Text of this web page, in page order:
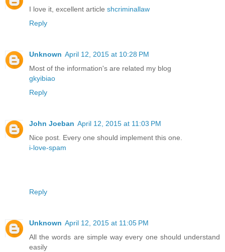
I love it, excellent article shcriminallaw
Reply
Unknown April 12, 2015 at 10:28 PM
Most of the information's are related my blog
gkyibiao
Reply
John Joeban April 12, 2015 at 11:03 PM
Nice post. Every one should implement this one.
i-love-spam
Reply
Unknown April 12, 2015 at 11:05 PM
All the words are simple way every one should understand
easily